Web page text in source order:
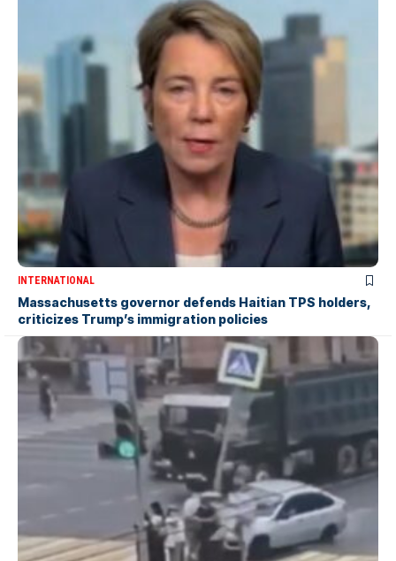
INTERNATIONAL
Massachusetts governor defends Haitian TPS holders,
criticizes Trump’s immigration policies